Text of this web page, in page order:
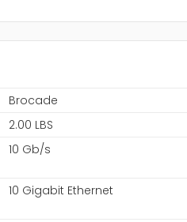
Brocade
2.00 LBS
10 Gb/s
10 Gigabit Ethernet